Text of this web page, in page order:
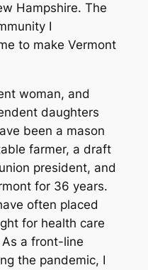
Hampshire. The
I
to make Vermont
woman, and
daughters
been a mason
farmer, a draft
president, and
for 36 years.
often placed
for health care
a front-line
the pandemic, I